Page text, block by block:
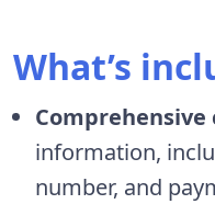
What’s
information,
number, and